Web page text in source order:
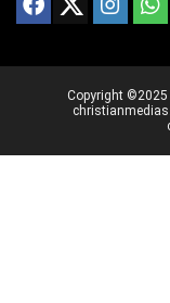
Copyright ©2025